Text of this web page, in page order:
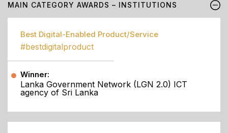
MAIN CATEGORY AWARDS – INSTITUTIONS
Best Digital-Enabled Product/Service
#bestdigitalproduct
Winner:
Lanka Government Network (LGN 2.0) ICT
agency of Sri Lanka